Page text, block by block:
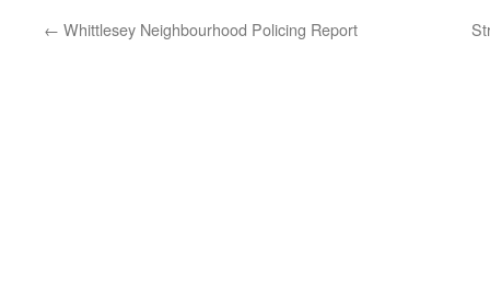
← Whittlesey Neighbourhood Policing Report